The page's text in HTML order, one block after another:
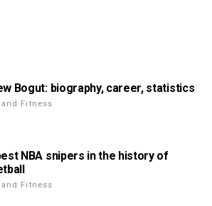
Bogut: biography, career, statistics
and Fitness
NBA snipers in the history of
and Fitness